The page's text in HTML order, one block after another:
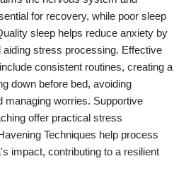
for recovery, while poor sleep
sleep helps reduce anxiety by
stress processing. Effective
consistent routines, creating a
down before bed, avoiding
managing worries. Supportive
offer practical stress
Techniques help process
impact, contributing to a resilient